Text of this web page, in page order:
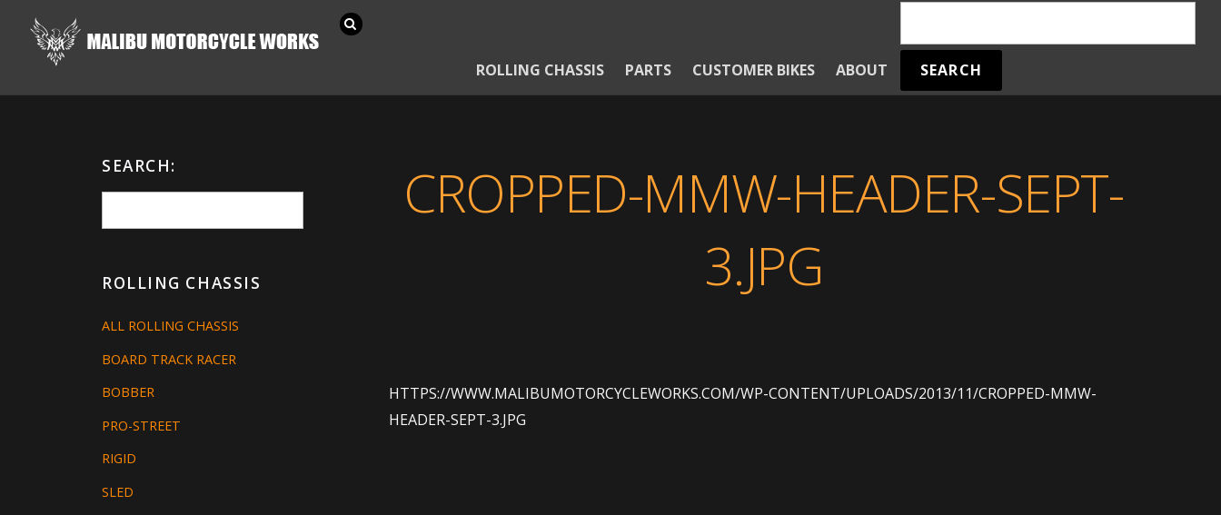
ROLLING CHASSIS PARTS CUSTOMER BIKES ABOUT
CROPPED-MMW-HEADER-SEPT-
3.JPG
HTTPS://WWW.MALIBUMOTORCYCLEWORKS.COM/WP-CONTENT/UPLOADS/2013/11/CROPPED-MMW-
HEADER-SEPT-3.JPG
SEARCH:
ROLLING CHASSIS
ALL ROLLING CHASSIS
BOARD TRACK RACER
BOBBER
PRO-STREET
RIGID
SLED